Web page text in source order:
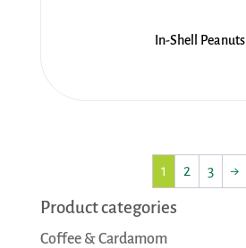
In-Shell Peanuts
1 2 3 →
Product categories
Coffee & Cardamom